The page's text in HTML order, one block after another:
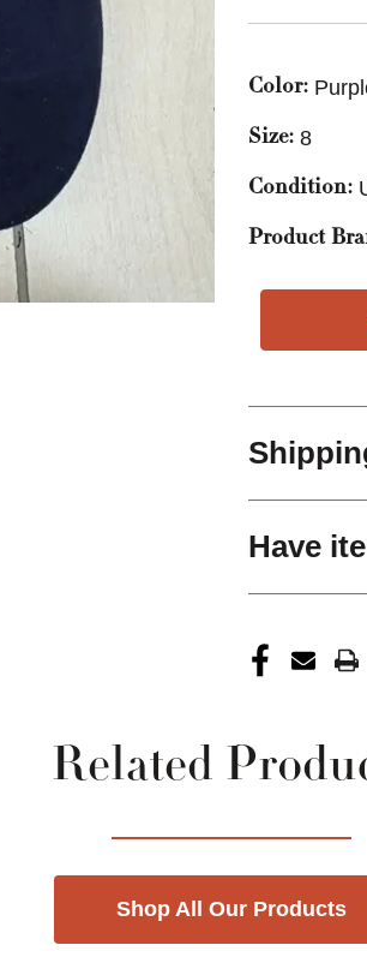
Color:
Size: 8
Condition:
Product
Have
Related
Shop All Our Products